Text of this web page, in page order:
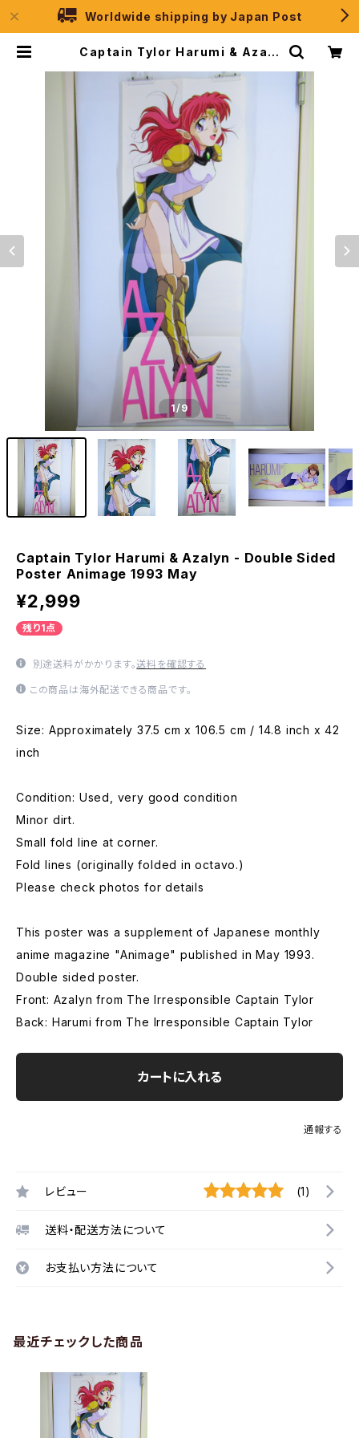
Worldwide shipping by Japan Post
Captain Tylor Harumi & Azaly
age 1993 May | JPSelection
1/9
Captain Tylor Harumi & Azalyn - Double Sided
Poster Animage 1993 May
¥2,999
残り1点
別途送料がかかります。送料を確認する
この商品は海外配送できる商品です。
Size: Approximately 37.5 cm x 106.5 cm / 14.8 inch x 42
inch
Condition: Used, very good condition
Minor dirt.
Small fold line at corner.
Fold lines (originally folded in octavo.)
Please check photos for details
This poster was a supplement of Japanese monthly
anime magazine "Animage" published in May 1993.
Double sided poster.
Front: Azalyn from The Irresponsible Captain Tylor
Back: Harumi from The Irresponsible Captain Tylor
カートに入れる
通報する
レビュー (1)
送料・配送方法について
お支払い方法について
最近チェックした商品